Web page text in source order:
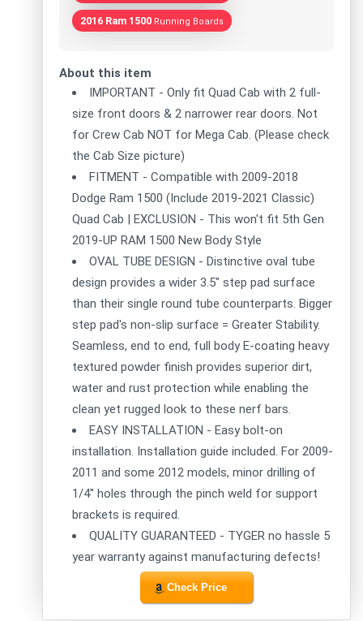
2016 Ram 1500 Running Boards
About this item
IMPORTANT - Only fit Quad Cab with 2 full-
size front doors & 2 narrower rear doors. Not
for Crew Cab NOT for Mega Cab. (Please check
the Cab Size picture)
FITMENT - Compatible with 2009-2018
Dodge Ram 1500 (Include 2019-2021 Classic)
Quad Cab | EXCLUSION - This won't fit 5th Gen
2019-UP RAM 1500 New Body Style
OVAL TUBE DESIGN - Distinctive oval tube
design provides a wider 3.5" step pad surface
than their single round tube counterparts. Bigger
step pad's non-slip surface = Greater Stability.
Seamless, end to end, full body E-coating heavy
textured powder finish provides superior dirt,
water and rust protection while enabling the
clean yet rugged look to these nerf bars.
EASY INSTALLATION - Easy bolt-on
installation. Installation guide included. For 2009-
2011 and some 2012 models, minor drilling of
1/4'' holes through the pinch weld for support
brackets is required.
QUALITY GUARANTEED - TYGER no hassle 5
year warranty against manufacturing defects!
Check Price